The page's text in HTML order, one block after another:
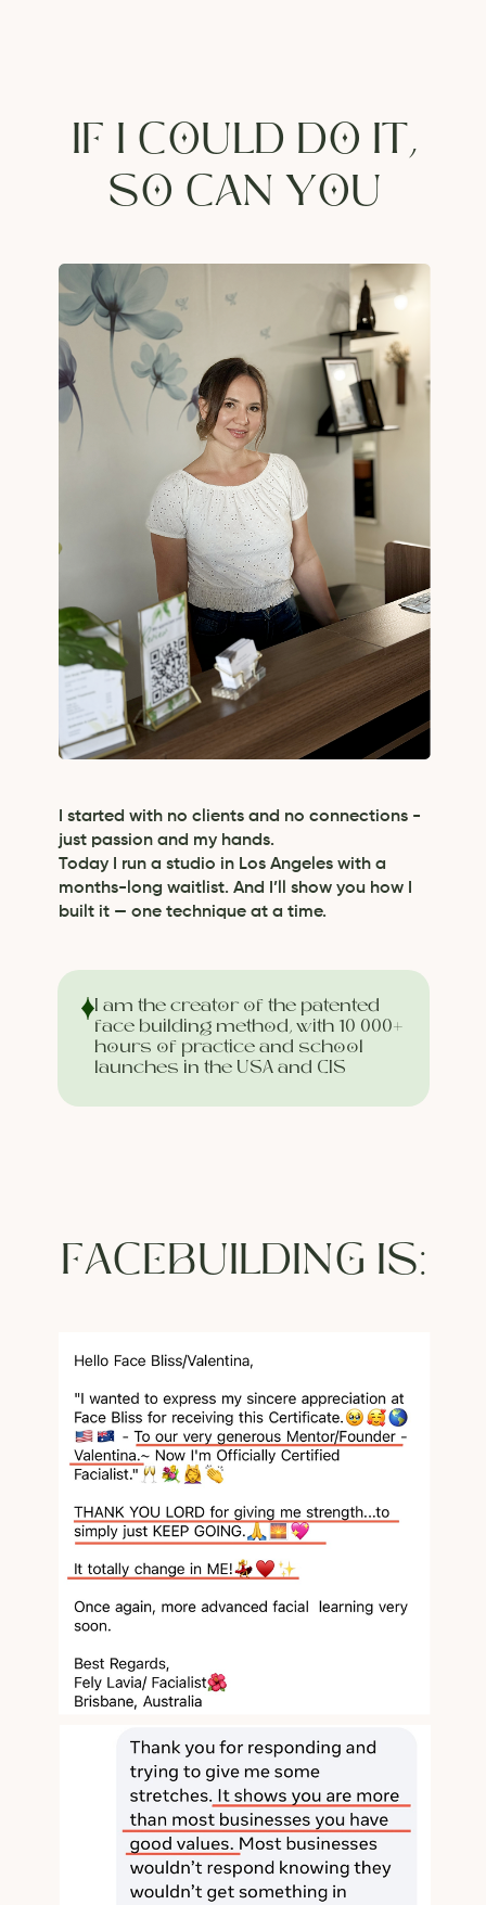
IF I COULD DO IT,
SO CAN YOU
I am the creator of the patented
face building method, with 10 000+
hours of practice and school
launches in the USA and CIS
I started with no clients and no connections -
just passion and my hands.
Today I run a studio in Los Angeles with a
months-long waitlist. And I’ll show you how I
built it — one technique at a time.
FACEBUILDING IS: